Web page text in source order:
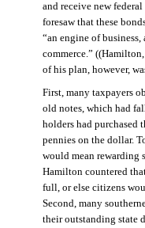
and receive new
foresaw that these
“an engine of
commerce.” ((Hamilton,
of his plan, however,
First, many taxpayers
old notes, which had
holders had purchased
pennies on the dollar.
would mean rewarding
Hamilton countered
full, or else citizens
Second, many
their outstanding state